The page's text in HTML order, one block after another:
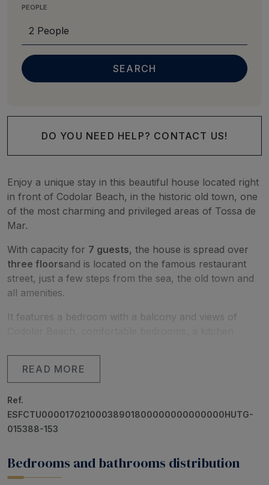
PEOPLE
DO YOU NEED HELP? CONTACT US!
Enjoy a unique stay in this beautiful house located right
in front of Codolar Beach, in the historic old town, one
of the most charming and privileged areas of Tossa de
Mar.
With capacity for 7 guests, the house is spread over
three floorsand is located on the famous restaurant
street, just a few steps from the sea, the old town and
all amenities.
It features a bedroom with a balcony and views of
Mediterranean atmosphere.
A charming home, perfect for families or groups of
friends looking for an authentic Costa Brava
experience by the sea and in the heart of Tossa de Mar
READ MORE
Ref.
ESFCTU00001702100038901800000000000000HUTG-
015388-153
Bedrooms and bathrooms distribution